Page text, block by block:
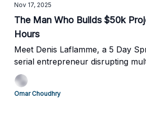
Nov 17, 2025
The Man Who Builds $50k
Hours
Meet Denis Laflamme, a 5 Day
serial entrepreneur disrupting
using AI
Omar Choudhry